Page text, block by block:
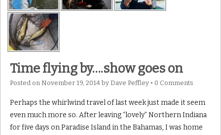
Time flying by….show goes on
Posted on November 19, 2014 by Dave Peffley • 0 Comments
Perhaps the whirlwind travel of last week just made it seem
even much more so. After leaving “lovely” Northern Indiana
for five days on Paradise Island in the Bahamas, I was home